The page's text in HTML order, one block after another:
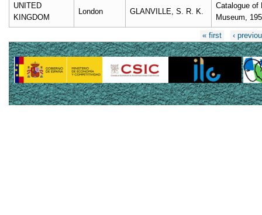
UNITED
KINGDOM
London GLANVILLE, S. R. K.
Catalogue of
Museum,
« first ‹